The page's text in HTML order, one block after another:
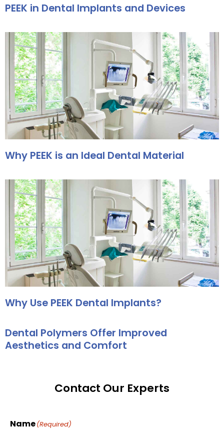
PEEK in Dental Implants and Devices
Why PEEK is an Ideal Dental Material
Why Use PEEK Dental Implants?
Dental Polymers Offer Improved
Aesthetics and Comfort
Contact Our Experts
Name(Required)